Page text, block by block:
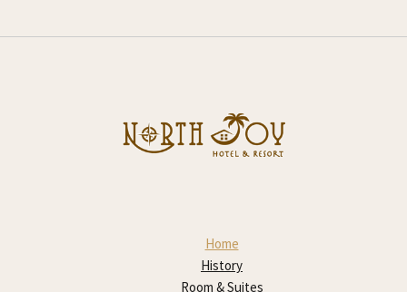
Home
History
Room & Suites